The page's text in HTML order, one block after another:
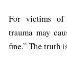
For victims of
trauma may
fine.” The truth